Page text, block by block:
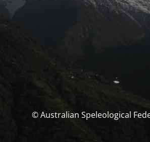
© Australian Speleological